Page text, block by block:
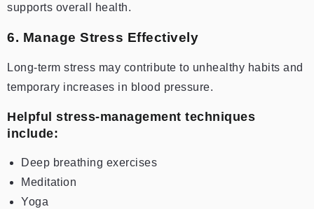
supports overall health.
6. Manage Stress Effectively
Long-term stress may contribute to unhealthy habits and
temporary increases in blood pressure.
Helpful stress-management techniques
include:
Deep breathing exercises
Meditation
Yoga